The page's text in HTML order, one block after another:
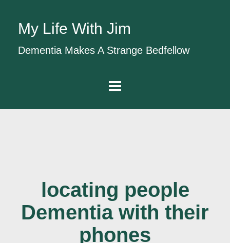
My Life With Jim
Dementia Makes A Strange Bedfellow
locating people
Dementia with their
phones